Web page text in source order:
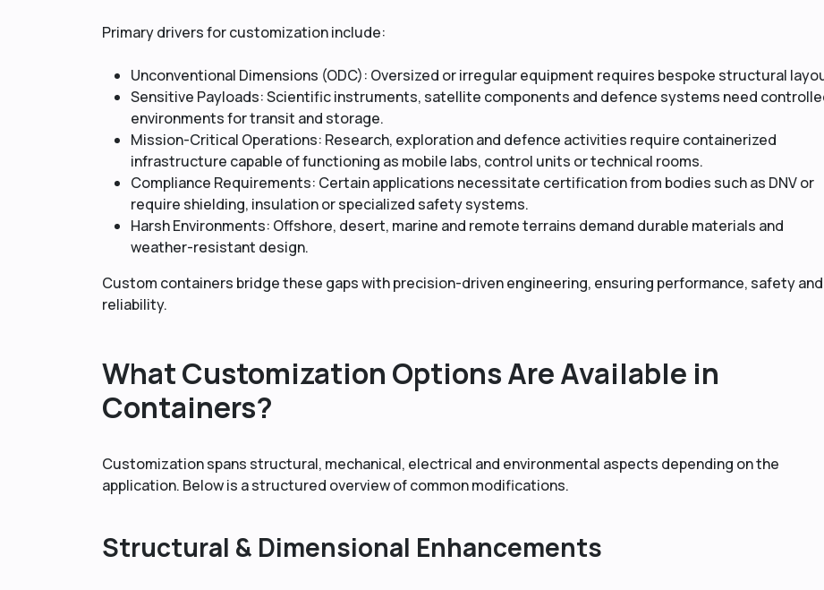
Primary drivers for customization include:
Unconventional Dimensions (ODC): Oversized or irregular equipment requires bespoke structural
Sensitive Payloads: Scientific instruments, satellite components and defence systems need
environments for transit and storage.
Mission-Critical Operations: Research, exploration and defence activities require containerized
infrastructure capable of functioning as mobile labs, control units or technical rooms.
Compliance Requirements: Certain applications necessitate certification from bodies such as DNV or
require shielding, insulation or specialized safety systems.
Harsh Environments: Offshore, desert, marine and remote terrains demand durable materials and
weather-resistant design.
Custom containers bridge these gaps with precision-driven engineering, ensuring performance, safety and
reliability.
What Customization Options Are Available in
Containers?
Customization spans structural, mechanical, electrical and environmental aspects depending on the
application. Below is a structured overview of common modifications.
Structural & Dimensional Enhancements